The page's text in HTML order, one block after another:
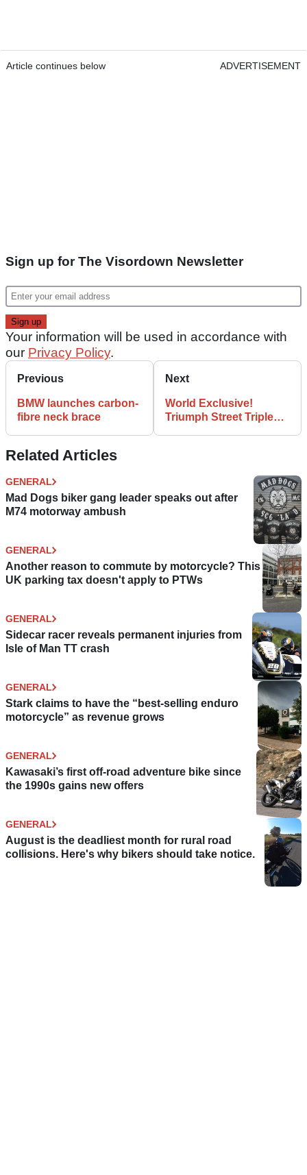
Article continues below ADVERTISEMENT
Sign up for The Visordown Newsletter
Your information will be used in accordance with
our Privacy Policy.
Previous
BMW launches carbon-
fibre neck brace
Next
World Exclusive!
Triumph Street Triple
Related Articles
GENERAL
Mad Dogs biker gang leader speaks out after
M74 motorway ambush
GENERAL
Another reason to commute by motorcycle? This
UK parking tax doesn't apply to PTWs
GENERAL
Sidecar racer reveals permanent injuries from
Isle of Man TT crash
GENERAL
Stark claims to have the “best-selling enduro
motorcycle” as revenue grows
GENERAL
Kawasaki’s first off-road adventure bike since
the 1990s gains new offers
GENERAL
August is the deadliest month for rural road
collisions. Here's why bikers should take notice.